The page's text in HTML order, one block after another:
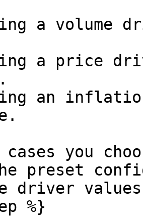
a volume
a price
an
you
preset
driver
%}